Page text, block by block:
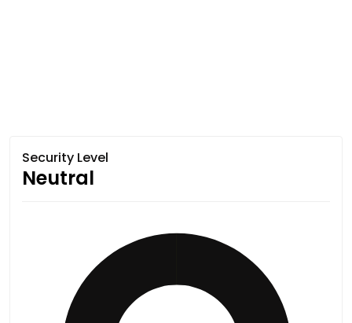
Security Level
Neutral